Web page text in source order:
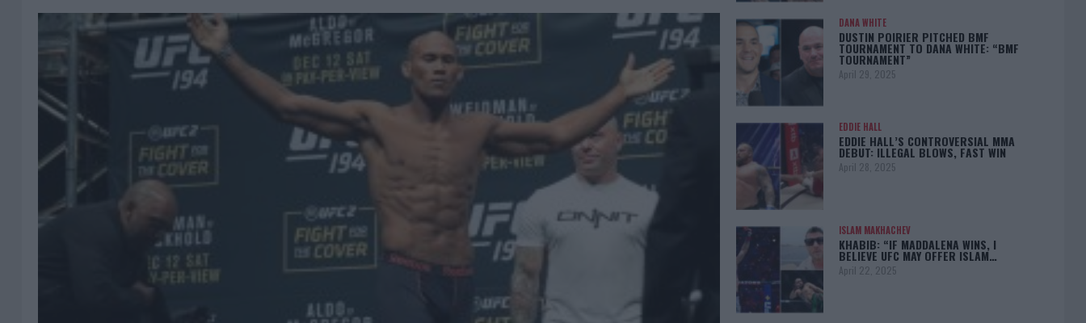
DANA WHITE
DUSTIN POIRIER PITCHED BMF
TOURNAMENT TO DANA WHITE: “BMF
TOURNAMENT”
April 29, 2025
EDDIE HALL
EDDIE HALL’S CONTROVERSIAL MMA
DEBUT: ILLEGAL BLOWS, FAST WIN
April 28, 2025
ISLAM MAKHACHEV
KHABIB: “IF MADDALENA WINS, I
BELIEVE UFC MAY OFFER ISLAM…
April 22, 2025